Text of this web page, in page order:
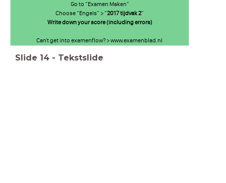
Go to “Examen Maken”
Choose “Engels” > “2017 tijdvak 2”
Write down your score (including errors)
Can't get into examenflow? > www.examenblad.nl
Slide 14 - Tekstslide